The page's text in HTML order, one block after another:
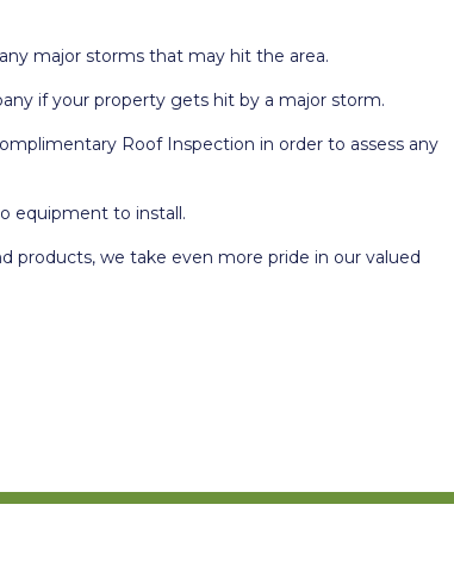
major storms that may hit the area.
if your property gets hit by a major storm.
Roof Inspection in order to assess any
equipment to install.
products, we take even more pride in our valued